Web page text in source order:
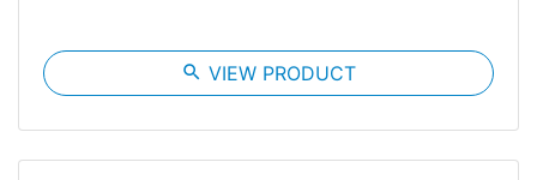
search VIEW PRODUCT